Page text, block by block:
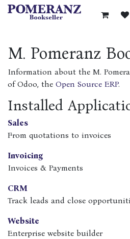
Skip to Content
M. Pomeranz
Information about the M.
of Odoo, the Open Source ERP.
Installed
Sales
From quotations to invoices
Invoicing
Invoices & Payments
CRM
Track leads and close
Website
Enterprise website builder